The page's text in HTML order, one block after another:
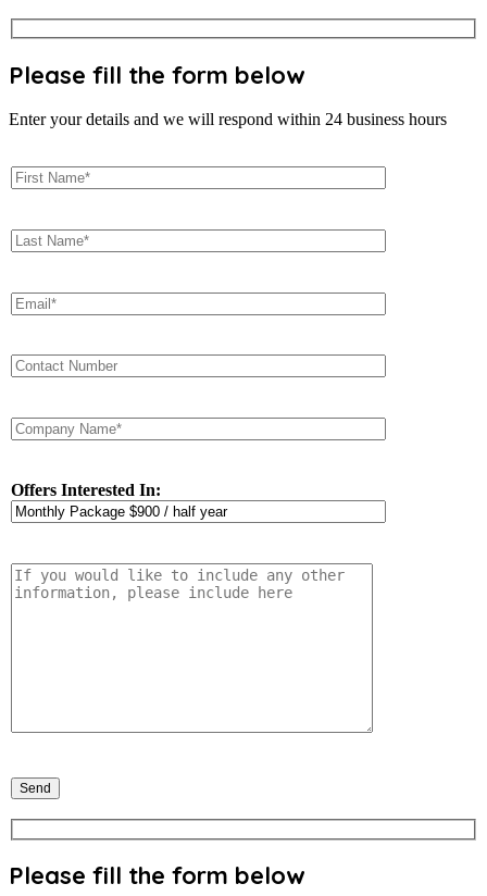
Please fill the form below
Enter your details and we will respond within 24 business hours
Offers Interested In:
Please fill the form below